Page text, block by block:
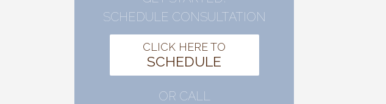
SCHEDULE CONSULTATION
CLICK HERE TO
SCHEDULE
OR CALL